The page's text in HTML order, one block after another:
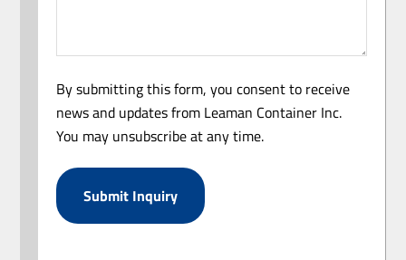
By submitting this form, you consent to receive
news and updates from Leaman Container Inc.
You may unsubscribe at any time.